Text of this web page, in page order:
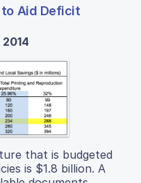
to Aid Deficit
that is budgeted
is $1.8 billion. A